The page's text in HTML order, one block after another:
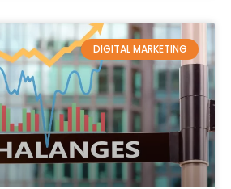
DIGITAL MARKETING